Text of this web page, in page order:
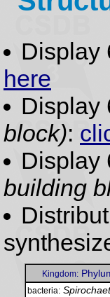
Display
here
Display
block):
Display
building
Kingdom:
bacteria: